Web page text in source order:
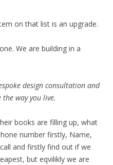
on that list is an upgrade.
We are building in a
design consultation and
the way you live.
books are filling up, what
number firstly, Name,
and firstly find out if we
but eqvilikly we are